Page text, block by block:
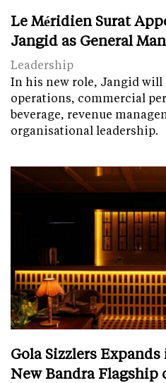
Le Méridien Surat
Jangid as General
Leadership
In his new role, Jangid will
operations, commercial
beverage, revenue
organisational leadership.
Gola Sizzlers
New Bandra Flagship